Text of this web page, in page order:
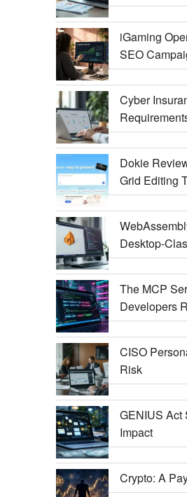
iGaming
SEO
Cyber
Dokie
Grid Editing
Desktop-
The MCP
Developers
CISO
Risk
GENIUS Act
Impact
Crypto: A